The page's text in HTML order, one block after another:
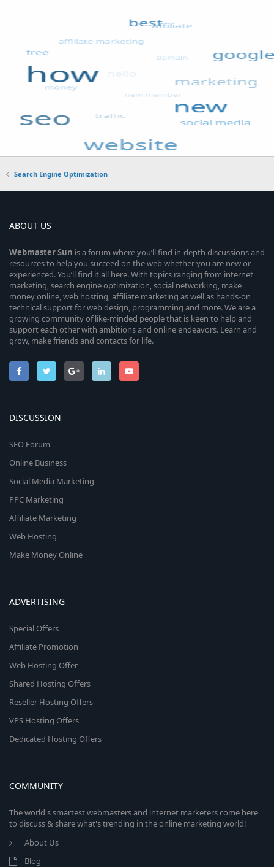
Search Engine Optimization
ABOUT US
WebmasterSun is a forum where you’ll find in-depth discussions and
resources to help you succeed on the web whether you are new or
experienced. You’ll find it all here. With topics ranging from internet
marketing, search engine optimization, social networking, make
money online, web hosting, affiliate marketing as well as hands-on
technical support for web design, programming and more. We are a
growing community of like-minded people that is keen to help and
support each other with ambitions and online endeavors. Learn and
grow, make friends and contacts for life.
DISCUSSION
SEO Forum
Online Business
Social Media Marketing
PPC Marketing
Affiliate Marketing
Web Hosting
Make Money Online
ADVERTISING
Special Offers
Affiliate Promotion
Web Hosting Offer
Shared Hosting Offers
Reseller Hosting Offers
VPS Hosting Offers
Dedicated Hosting Offers
COMMUNITY
The world's smartest webmasters and internet marketers come here
to discuss & share what's trending in the online marketing world!
About Us
Blog